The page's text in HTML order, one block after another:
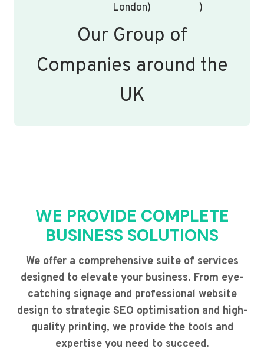
London)
)
Our Group of
Companies around the
UK
WE PROVIDE COMPLETE
BUSINESS SOLUTIONS
We offer a comprehensive suite of services
designed to elevate your business. From eye-
catching signage and professional website
design to strategic SEO optimisation and high-
quality printing, we provide the tools and
expertise you need to succeed.